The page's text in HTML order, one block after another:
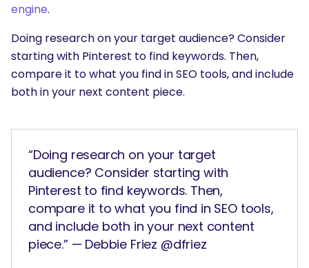
engine.
Doing research on your target audience? Consider
starting with Pinterest to find keywords. Then,
compare it to what you find in SEO tools, and include
both in your next content piece.
“Doing research on your target
audience? Consider starting with
Pinterest to find keywords. Then,
compare it to what you find in SEO tools,
and include both in your next content
piece.” — Debbie Friez @dfriez